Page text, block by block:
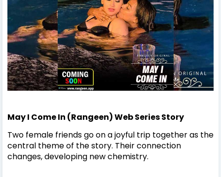
May I Come In (Rangeen) Web Series Story
Two female friends go on a joyful trip together as the
central theme of the story. Their connection
changes, developing new chemistry.